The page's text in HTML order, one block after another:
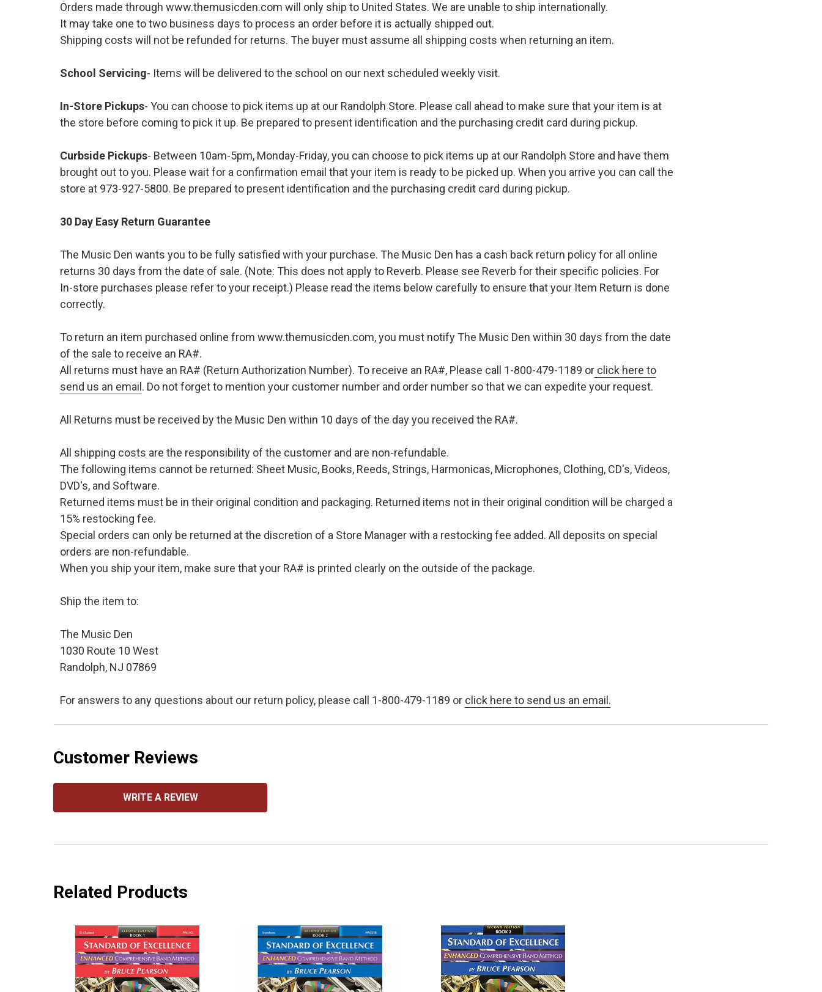
Orders made through www.themusicden.com will only ship to United States. We are unable to ship internationally.
It may take one to two business days to process an order before it is actually shipped out.
Shipping costs will not be refunded for returns. The buyer must assume all shipping costs when returning an item.
School Servicing- Items will be delivered to the school on our next scheduled weekly visit.
In-Store Pickups- You can choose to pick items up at our Randolph Store. Please call ahead to make sure that your item is at
the store before coming to pick it up. Be prepared to present identification and the purchasing credit card during pickup.
Curbside Pickups- Between 10am-5pm, Monday-Friday, you can choose to pick items up at our Randolph Store and have them
brought out to you. Please wait for a confirmation email that your item is ready to be picked up. When you arrive you can call the
store at 973-927-5800. Be prepared to present identification and the purchasing credit card during pickup.
30 Day Easy Return Guarantee
The Music Den wants you to be fully satisfied with your purchase. The Music Den has a cash back return policy for all online
returns 30 days from the date of sale. (Note: This does not apply to Reverb. Please see Reverb for their specific policies. For
In-store purchases please refer to your receipt.) Please read the items below carefully to ensure that your Item Return is done
correctly.
To return an item purchased online from www.themusicden.com, you must notify The Music Den within 30 days from the date
of the sale to receive an RA#.
All returns must have an RA# (Return Authorization Number). To receive an RA#, Please call 1-800-479-1189 orclick here to
send us an email . Do not forget to mention your customer number and order number so that we can expedite your request.
All Returns must be received by the Music Den within 10 days of the day you received the RA#.
All shipping costs are the responsibility of the customer and are non-refundable.
The following items cannot be returned: Sheet Music, Books, Reeds, Strings, Harmonicas, Microphones, Clothing, CD's, Videos,
DVD's, and Software.
Returned items must be in their original condition and packaging. Returned items not in their original condition will be charged a
15% restocking fee.
Special orders can only be returned at the discretion of a Store Manager with a restocking fee added. All deposits on special
orders are non-refundable.
When you ship your item, make sure that your RA# is printed clearly on the outside of the package.
Ship the item to:
The Music Den
1030 Route 10 West
Randolph, NJ 07869
For answers to any questions about our return policy, please call 1-800-479-1189 or click here to send us an email.
Customer Reviews
WRITE A REVIEW
Related Products